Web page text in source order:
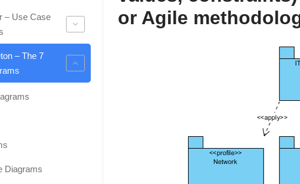
– Use Case
– The 7
Diagrams
or Agile